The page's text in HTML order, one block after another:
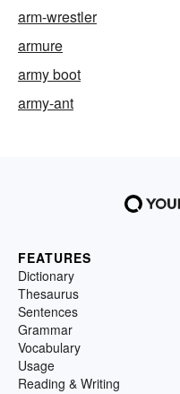
arm-wrestler
armure
army boot
army-ant
FEATURES
Dictionary
Thesaurus
Sentences
Grammar
Vocabulary
Usage
Reading & Writing